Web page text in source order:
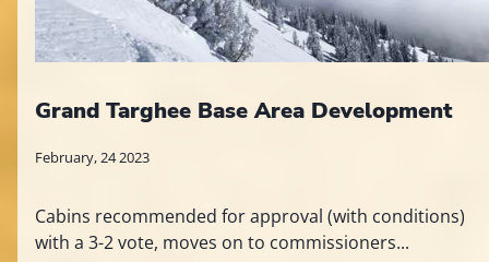
Grand Targhee Base Area Development
February, 24 2023
Cabins recommended for approval (with conditions)
with a 3-2 vote, moves on to commissioners...